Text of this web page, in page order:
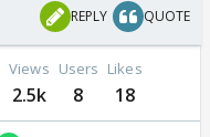
REPLY QUOTE
Views
2.5k
Users
8
Likes
18